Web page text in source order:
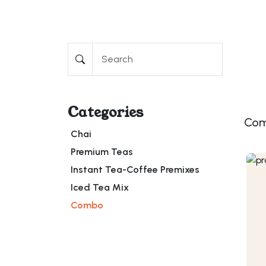
Categories
Chai
Premium Teas
Instant Tea-Coffee Premixes
Iced Tea Mix
Combo